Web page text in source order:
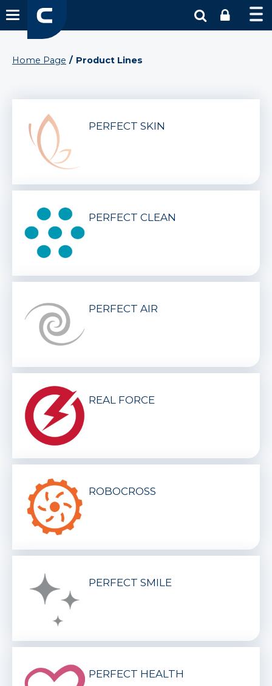
Home Page Product Lines
PERFECT SKIN
PERFECT CLEAN
PERFECT AIR
REAL FORCE
ROBOCROSS
PERFECT SMILE
PERFECT HEALTH